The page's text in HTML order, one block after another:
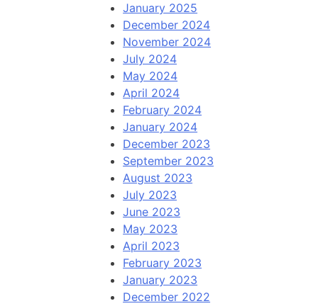
January 2025
December 2024
November 2024
July 2024
May 2024
April 2024
February 2024
January 2024
December 2023
September 2023
August 2023
July 2023
June 2023
May 2023
April 2023
February 2023
January 2023
December 2022